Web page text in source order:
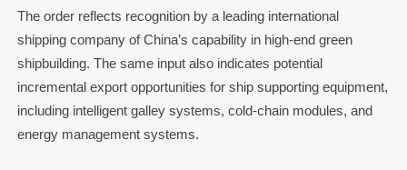
The order reflects recognition by a leading international
shipping company of China’s capability in high-end green
shipbuilding. The same input also indicates potential
incremental export opportunities for ship supporting equipment,
including intelligent galley systems, cold-chain modules, and
energy management systems.